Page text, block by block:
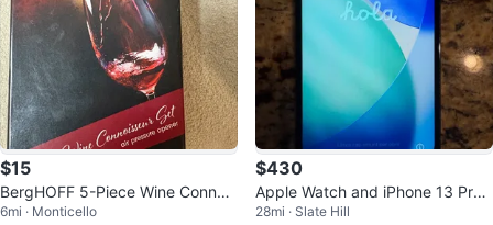
$15
BergHOFF 5-Piece Wine Connois
seur Set
6mi · Monticello
$430
Apple Watch and iPhone 13 Pr
o… Bands and Accessories Bund
28mi · Slate Hill